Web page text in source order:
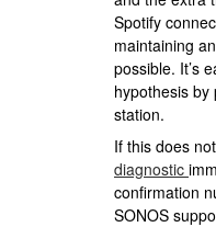
Spotify
maintaining
possible. It’s
hypothesis by
station.
If this does
diagnostic
confirmation
SONOS